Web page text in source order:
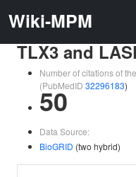
Wiki-MPM
TLX3 and
Number of citations of
(PubMedID 32296183)
50
Data Source:
BioGRID (two hybrid)